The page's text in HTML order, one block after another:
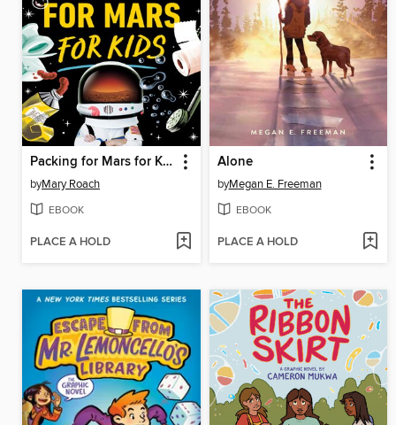
Packing for Mars for Kids
byMary Roach
EBOOK
PLACE A HOLD
Alone
byMegan E. Freeman
EBOOK
PLACE A HOLD